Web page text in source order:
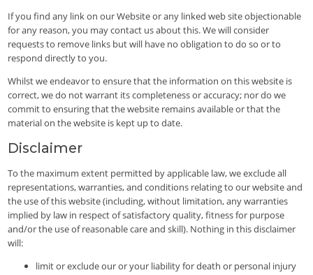
If you find any link on our Website or any linked web site objectionable
for any reason, you may contact us about this. We will consider
requests to remove links but will have no obligation to do so or to
respond directly to you.
Whilst we endeavor to ensure that the information on this website is
correct, we do not warrant its completeness or accuracy; nor do we
commit to ensuring that the website remains available or that the
material on the website is kept up to date.
Disclaimer
To the maximum extent permitted by applicable law, we exclude all
representations, warranties, and conditions relating to our website and
the use of this website (including, without limitation, any warranties
implied by law in respect of satisfactory quality, fitness for purpose
and/or the use of reasonable care and skill). Nothing in this disclaimer
will:
limit or exclude our or your liability for death or personal injury